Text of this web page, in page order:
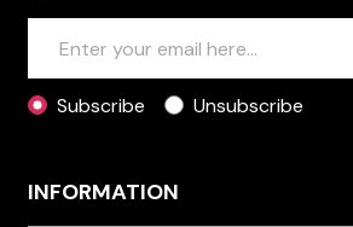
Subscribe Unsubscribe
INFORMATION